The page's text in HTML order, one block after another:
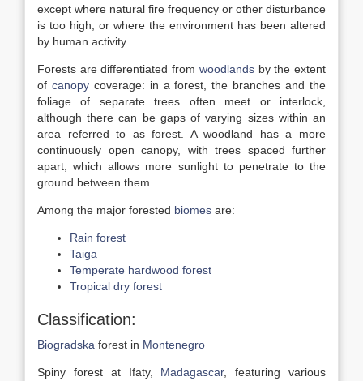
except where natural fire frequency or other disturbance
is too high, or where the environment has been altered
by human activity.
Forests are differentiated from woodlandsby the extent
of canopycoverage: in a forest, the branches and the
foliage of separate trees often meet or interlock,
although there can be gaps of varying sizes within an
area referred to as forest. A woodland has a more
continuously open canopy, with trees spaced further
apart, which allows more sunlight to penetrate to the
ground between them.
Among the major forested biomes are:
Rain forest
Taiga
Temperate hardwood forest
Tropical dry forest
Classification:
Biogradska forest in Montenegro
Spiny forest at Ifaty, Madagascar, featuring various